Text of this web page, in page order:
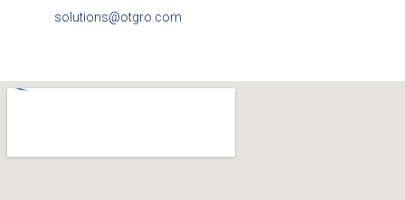
solutions@otgro.com